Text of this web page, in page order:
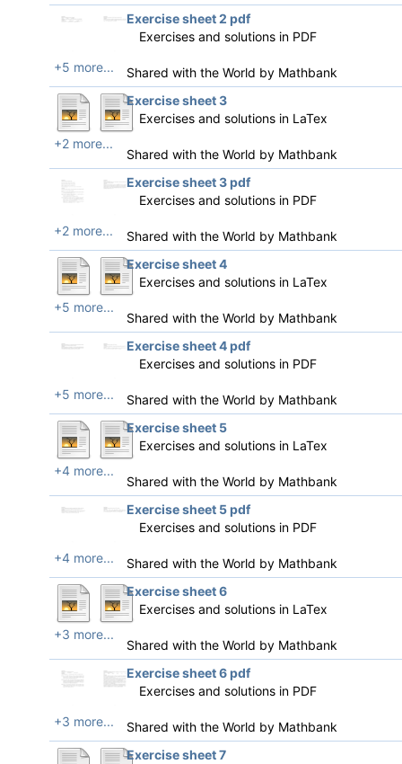
+5 more...
Exercise sheet 2 pdf
Exercises and solutions in PDF
Shared with the World by Mathbank
+2 more...
Exercise sheet 3
Exercises and solutions in LaTex
Shared with the World by Mathbank
+2 more...
Exercise sheet 3 pdf
Exercises and solutions in PDF
Shared with the World by Mathbank
+5 more...
Exercise sheet 4
Exercises and solutions in LaTex
Shared with the World by Mathbank
+5 more...
Exercise sheet 4 pdf
Exercises and solutions in PDF
Shared with the World by Mathbank
+4 more...
Exercise sheet 5
Exercises and solutions in LaTex
Shared with the World by Mathbank
+4 more...
Exercise sheet 5 pdf
Exercises and solutions in PDF
Shared with the World by Mathbank
+3 more...
Exercise sheet 6
Exercises and solutions in LaTex
Shared with the World by Mathbank
+3 more...
Exercise sheet 6 pdf
Exercises and solutions in PDF
Shared with the World by Mathbank
Exercise sheet 7